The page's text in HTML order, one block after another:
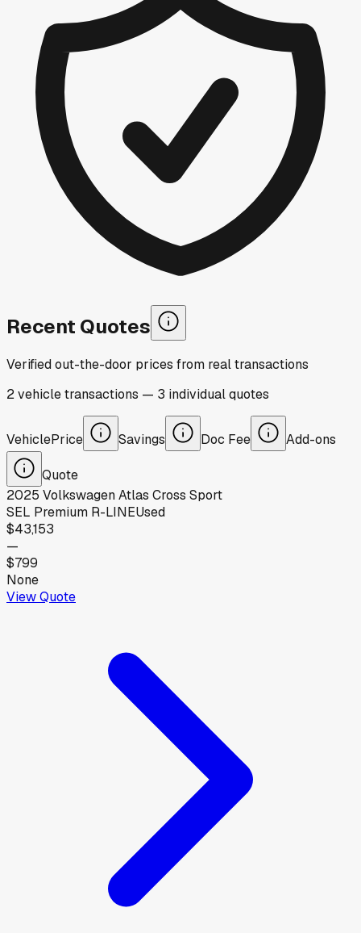
Recent Quotes
Verified out-the-door prices from real transactions
2vehicletransactions — 3 individualquotes
VehiclePrice Savings Doc Fee Add-ons
Quote
2025 VolkswagenAtlas Cross Sport
SEL Premium R-LINEUsed
$43,153
—
$799
None
View Quote